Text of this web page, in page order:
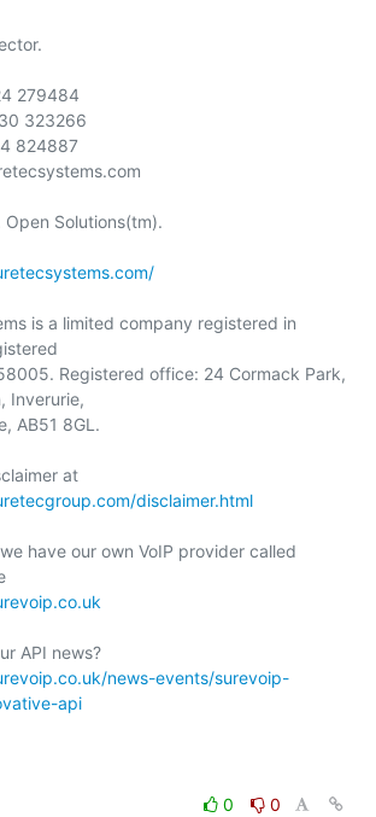
279484
323266
824887
Open Solutions(tm).
is a limited company registered in
Registered office: 24 Cormack Park,
Inverurie,
AB51 8GL.
disclaimer.html
have our own VoIP provider called
news-events/surevoip-
api
0
0